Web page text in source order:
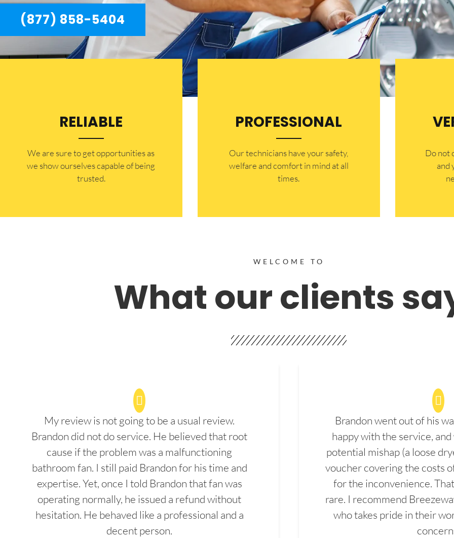
(877) 858-5404
RELIABLE
​​We are sure to get opportunities as
we show ourselves capable of being
trusted.
PROFESSIONAL
Our technicians have your safety,
welfare and comfort ​in mind at all
times.
​Do not
and
WELCOME TO
What our clients
My review is not going to be a usual review.
Brandon did not do service. He believed that root
cause if the problem was a malfunctioning
bathroom fan. I still paid Brandon for his time and
expertise. Yet, once I told Brandon that fan was
operating normally, he issued a refund without
hesitation. He behaved like a professional and a
decent person.
Brandon went out of his
happy with the service,
potential mishap (a loose
voucher covering the costs
for the inconvenience.
rare. I recommend
who takes pride in their